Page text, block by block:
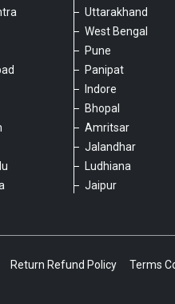
Uttarakhand
West Bengal
Pune
Panipat
Indore
Bhopal
Amritsar
Jalandhar
Ludhiana
Jaipur
Return Refund Policy Terms